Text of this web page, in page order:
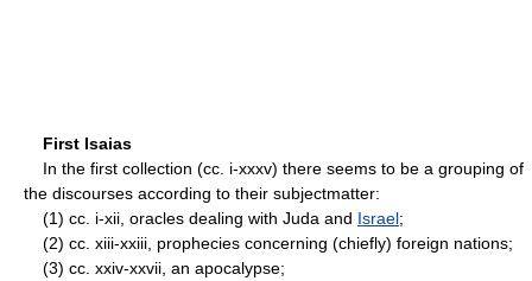
First Isaias
In the first collection (cc. i-xxxv) there seems to be a grouping of
the discourses according to their subject­matter:
(1) cc. i-xii, oracles dealing with Juda and Israel;
(2) cc. xiii-xxiii, prophecies concerning (chiefly) foreign nations;
(3) cc. xxiv-xxvii, an apocalypse;